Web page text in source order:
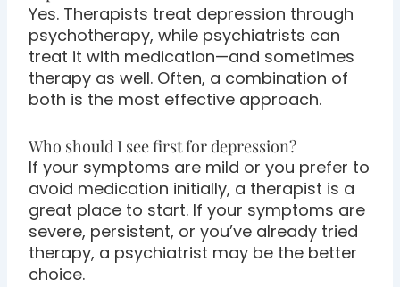
Yes. Therapists treat depression through
psychotherapy, while psychiatrists can
treat it with medication—and sometimes
therapy as well. Often, a combination of
both is the most effective approach.
Who should I see first for depression?
If your symptoms are mild or you prefer to
avoid medication initially, a therapist is a
great place to start. If your symptoms are
severe, persistent, or you’ve already tried
therapy, a psychiatrist may be the better
choice.